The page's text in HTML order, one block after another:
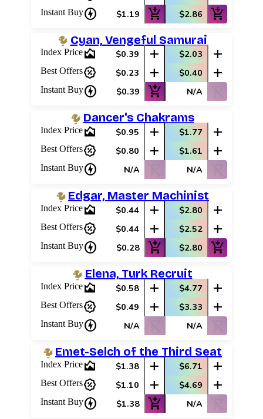
Instant Buycharger $1.19 add_shopping_cart $2.86 add_shopping_cart
Cyan, Vengeful Samurai
Index Pricearea_chart $0.39 add $2.03 add
Best Offerspercent_discount $0.23 add $0.40 add
Instant Buycharger $0.39 add_shopping_cart N/A shopping_cart_off
Dancer's Chakrams
Index Pricearea_chart $0.95 add $1.77 add
Best Offerspercent_discount $0.80 add $1.61 add
Instant Buycharger N/A shopping_cart_off N/A shopping_cart_off
Edgar, Master Machinist
Index Pricearea_chart $0.44 add $2.80 add
Best Offerspercent_discount $0.44 add $2.52 add
Instant Buycharger $0.28 add_shopping_cart $2.80 add_shopping_cart
Elena, Turk Recruit
Index Pricearea_chart $0.58 add $4.77 add
Best Offerspercent_discount $0.49 add $3.33 add
Instant Buycharger N/A shopping_cart_off N/A shopping_cart_off
Emet-Selch of the Third Seat
Index Pricearea_chart $1.38 add $6.71 add
Best Offerspercent_discount $1.10 add $4.69 add
Instant Buycharger $1.38 add_shopping_cart N/A shopping_cart_off